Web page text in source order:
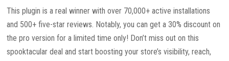
This plugin is a real winner with over 70,000+ active installations
and 500+ five-star reviews. Notably, you can get a 30% discount on
the pro version for a limited time only! Don’t miss out on this
spooktacular deal and start boosting your store’s visibility, reach,